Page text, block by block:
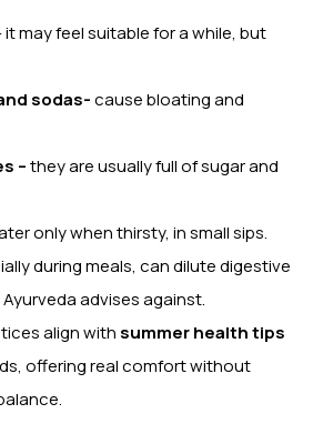
it may feel suitable for a while, but
sodas-cause bloating and
–they are usually full of sugar and
only when thirsty, in small sips.
during meals, can dilute digestive
advises against.
align with summer health tips
offering real comfort without